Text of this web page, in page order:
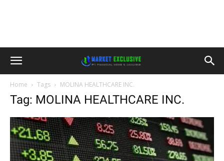
Home Tags MOLINA HEALTHCARE INC.
Tag: MOLINA HEALTHCARE INC.